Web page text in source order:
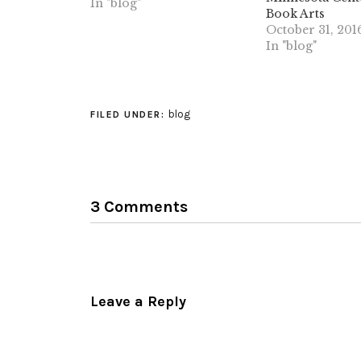
together in a book.
In "blog"
Book Arts
October 31,
In "blog"
FILED UNDER: blog
3 Comments
Leave a Reply